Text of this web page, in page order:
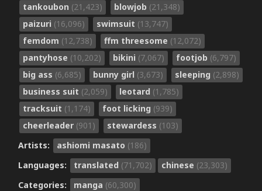
tankoubon (21,423) blowjob (21,348)
paizuri (16,096) swimsuit (13,747)
femdom (12,738) ffm threesome (12,072)
pantyhose (10,202) bikini (7,067) footjob (6,797)
big ass (6,685) bunny girl (3,673) sleeping (2,898)
business suit (2,059) leotard (1,785)
tracksuit (1,174) foot licking (939)
cheerleader (901) stewardess (103)
Artists:
ashiomi masato (186)
Languages:
translated (71,702) chinese (23,303)
Categories:
manga (60,300)